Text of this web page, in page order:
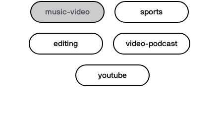
music-video sports
editing video-podcast
youtube